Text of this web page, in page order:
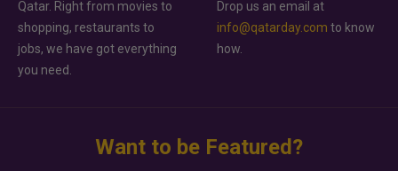
Qatar. Right from movies to
shopping, restaurants to
jobs, we have got everything
you need.
Drop us an email at
info@qatarday.com to know
how.
Want to be Featured?